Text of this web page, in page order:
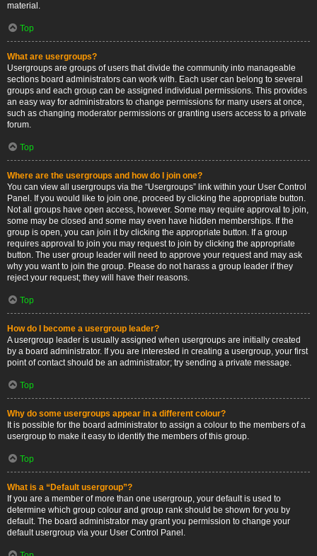
material.
Top
What are usergroups?
Usergroups are groups of users that divide the community into manageable
sections board administrators can work with. Each user can belong to several
groups and each group can be assigned individual permissions. This provides
an easy way for administrators to change permissions for many users at once,
such as changing moderator permissions or granting users access to a private
forum.
Top
Where are the usergroups and how do I join one?
You can view all usergroups via the “Usergroups” link within your User Control
Panel. If you would like to join one, proceed by clicking the appropriate button.
Not all groups have open access, however. Some may require approval to join,
some may be closed and some may even have hidden memberships. If the
group is open, you can join it by clicking the appropriate button. If a group
requires approval to join you may request to join by clicking the appropriate
button. The user group leader will need to approve your request and may ask
why you want to join the group. Please do not harass a group leader if they
reject your request; they will have their reasons.
Top
How do I become a usergroup leader?
A usergroup leader is usually assigned when usergroups are initially created
by a board administrator. If you are interested in creating a usergroup, your first
point of contact should be an administrator; try sending a private message.
Top
Why do some usergroups appear in a different colour?
It is possible for the board administrator to assign a colour to the members of a
usergroup to make it easy to identify the members of this group.
Top
What is a “Default usergroup”?
If you are a member of more than one usergroup, your default is used to
determine which group colour and group rank should be shown for you by
default. The board administrator may grant you permission to change your
default usergroup via your User Control Panel.